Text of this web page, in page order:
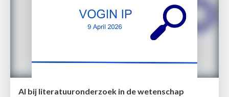
AI bij literatuuronderzoek in de wetenschap